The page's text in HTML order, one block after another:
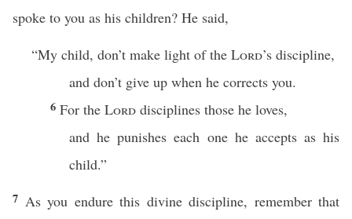
spoke to you as his children? He said,
“My child, don’t make light of the Lord’s discipline,
and don’t give up when he corrects you.
6 For the Lord disciplines those he loves,
and he punishes each one he accepts as his
child.”
7 As you endure this divine discipline, remember that